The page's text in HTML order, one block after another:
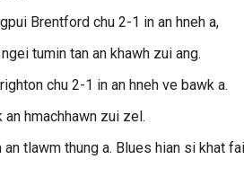
Brentford chu 2-1 in an hneh a,
tumin tan an khawh zui ang.
chu 2-1 in an hneh ve bawk a.
hmachhawn zui zel.
tlawm thung a. Blues hian si khat